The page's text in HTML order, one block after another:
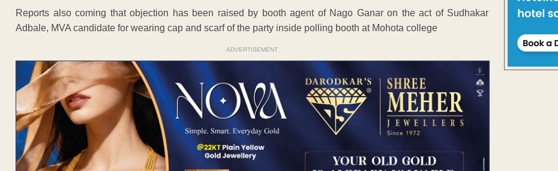
Reports also coming that objection has been raised by booth agent of Nago Ganar on the act of Sudhakar
Adbale, MVA candidate for wearing cap and scarf of the party inside polling booth at Mohota college
ADVERTISEMENT